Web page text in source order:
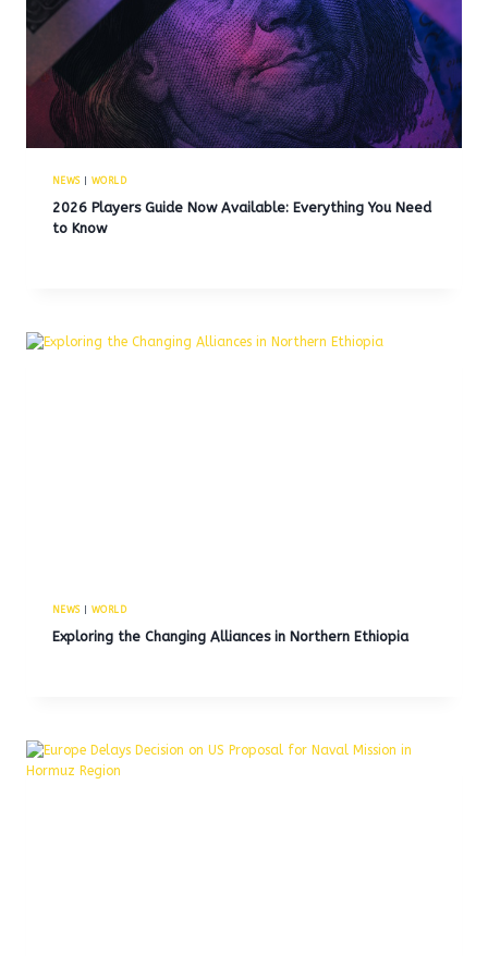
NEWS| WORLD
2026 Players Guide Now Available: Everything You Need
to Know
NEWS| WORLD
Exploring the Changing Alliances in Northern Ethiopia